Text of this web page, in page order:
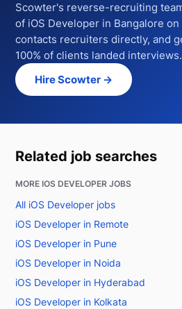
Scowter's reverse-recruiting
of iOS Developer in Bangalore on
contacts recruiters directly, and
100% of clients landed interviews.
Hire Scowter →
Related job searches
MORE IOS DEVELOPER JOBS
All iOS Developer jobs
iOS Developer in Remote
iOS Developer in Pune
iOS Developer in Noida
iOS Developer in Hyderabad
iOS Developer in Kolkata